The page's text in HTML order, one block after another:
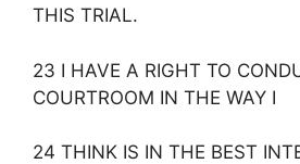
THIS TRIAL.
23 I HAVE A RIGHT TO
COURTROOM IN THE WAY I
24 THINK IS IN THE BEST